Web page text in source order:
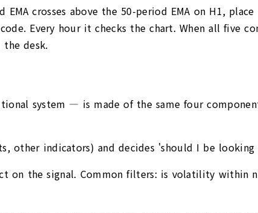
EMA crosses above the 50-period EMA on H1,
Every hour it checks the chart. When all five
the desk.
system — is made of the same four
other indicators) and decides 'should I be
the signal. Common filters: is volatility within